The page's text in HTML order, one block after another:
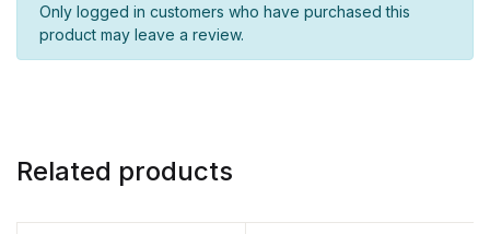
Only logged in customers who have purchased this
product may leave a review.
Related products